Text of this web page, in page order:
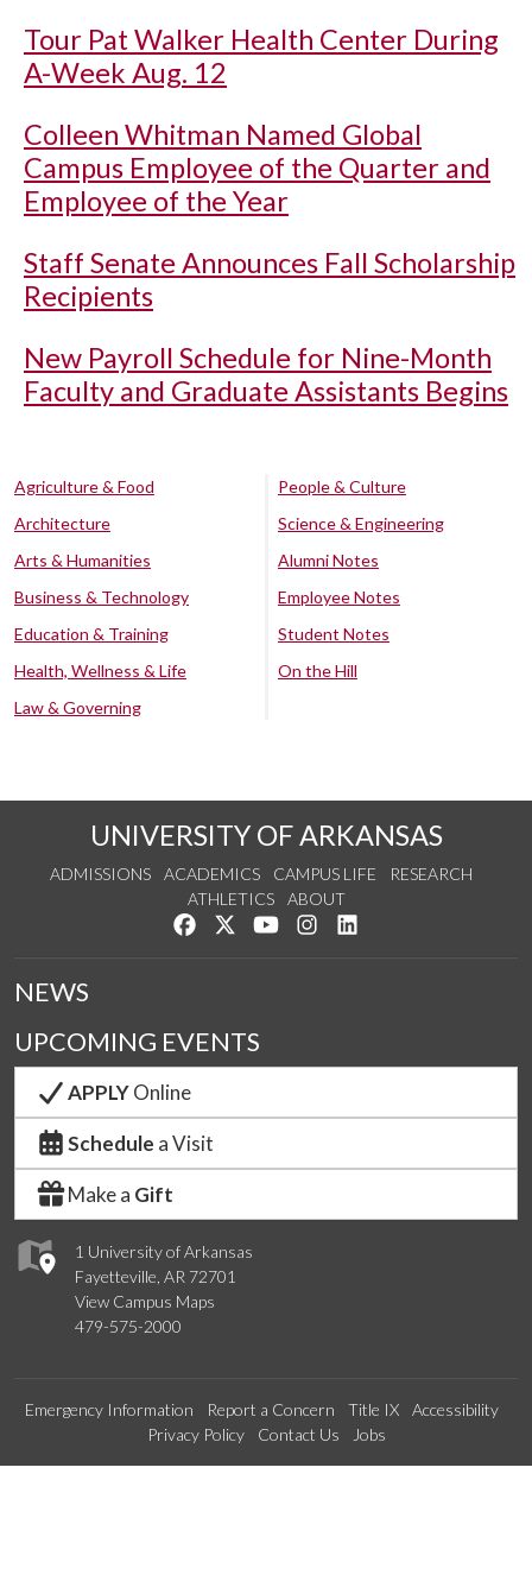
Tour Pat Walker Health Center During
A-Week Aug. 12
Colleen Whitman Named Global
Campus Employee of the Quarter and
Employee of the Year
Staff Senate Announces Fall Scholarship
Recipients
New Payroll Schedule for Nine-Month
Faculty and Graduate Assistants Begins
Agriculture & Food
Architecture
Arts & Humanities
Business & Technology
Education & Training
Health, Wellness & Life
Law & Governing
People & Culture
Science & Engineering
Alumni Notes
Employee Notes
Student Notes
On the Hill
UNIVERSITY OF ARKANSAS
ADMISSIONS ACADEMICS CAMPUS LIFE
RESEARCH
ATHLETICS
ABOUT
Like us on Facebook
Follow us on Twitter
Watch us on YouTube
See us on Instagram
1 University of Arkansas
Fayetteville, AR 72701
View Campus Maps
479-575-2000
NEWS
UPCOMING EVENTS
APPLYOnline
Schedule a Visit
Make a Gift
Emergency Information Report a Concern Title IX
Accessibility
Privacy Policy
Contact Us Jobs